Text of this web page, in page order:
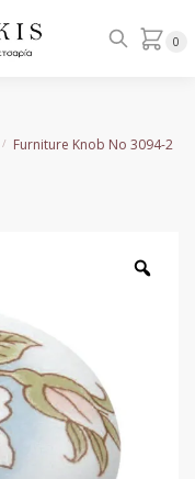
0
/ Furniture Knob No 3094-2